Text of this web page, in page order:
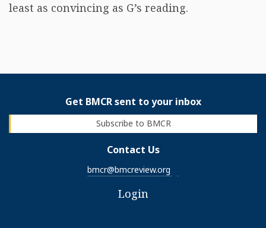
least as convincing as G’s reading.
Get BMCR sent to your inbox
Subscribe to BMCR
Contact Us
bmcr@bmcreview.org
Login